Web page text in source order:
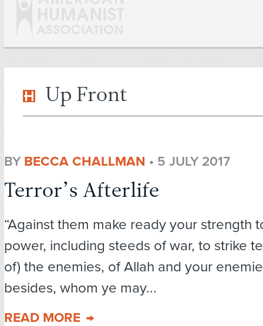
Up Front
BY BECCA CHALLMAN • 5 JULY 2017
Terror’s Afterlife
“Against them make ready your strength
power, including steeds of war, to strike
of) the enemies, of Allah and your
besides, whom ye may...
READ MORE